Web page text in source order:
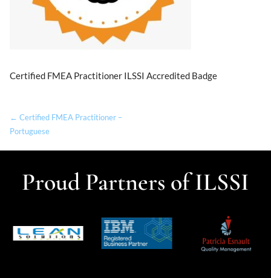
Certified FMEA Practitioner ILSSI Accredited Badge
← Certified FMEA Practitioner –
Portuguese
Proud Partners of ILSSI